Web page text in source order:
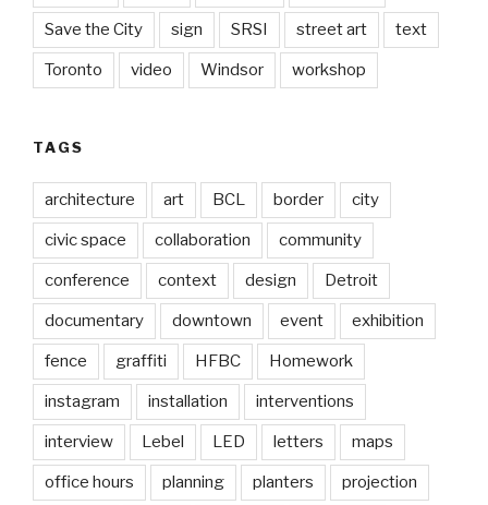
Save the City sign SRSI street art text
Toronto video Windsor workshop
TAGS
architecture art BCL border city
civic space collaboration community
conference context design Detroit
documentary downtown event exhibition
fence graffiti HFBC Homework
instagram installation interventions
interview Lebel LED letters maps
office hours planning planters projection